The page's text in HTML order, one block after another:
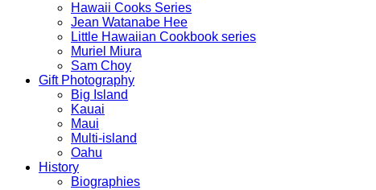
Hawaii Cooks Series
Jean Watanabe Hee
Little Hawaiian Cookbook series
Muriel Miura
Sam Choy
Gift Photography
Big Island
Kauai
Maui
Multi-island
Oahu
History
Biographies